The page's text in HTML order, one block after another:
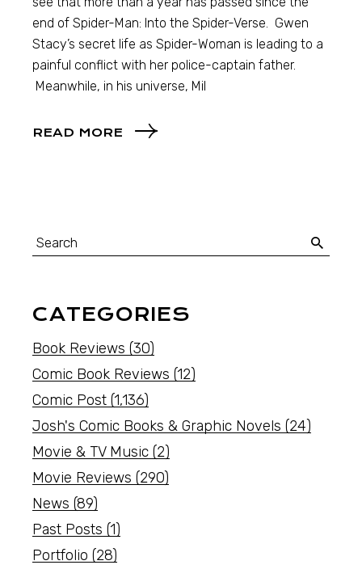
end of Spider-Man: Into the Spider-Verse. Gwen
Stacy’s secret life as Spider-Woman is leading to a
painful conflict with her police-captain father.
Meanwhile, in his universe, Mil
READ MORE
CATEGORIES
Book Reviews (30)
Comic Book Reviews (12)
Comic Post (1,136)
Josh's Comic Books & Graphic Novels (24)
Movie & TV Music (2)
Movie Reviews (290)
News (89)
Past Posts (1)
Portfolio (28)